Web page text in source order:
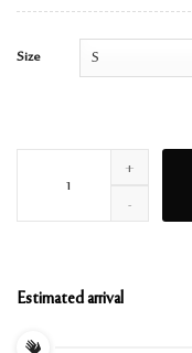
Size
Estimated arrival